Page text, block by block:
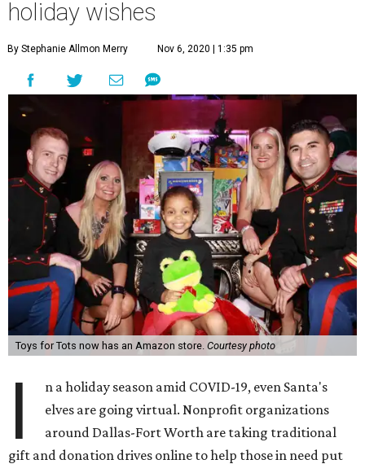
holiday wishes
By Stephanie Allmon Merry Nov 6, 2020 | 1:35 pm
Toys for Tots now has an Amazon store. Courtesy photo
I
n a holiday season amid COVID-19, even Santa's
elves are going virtual. Nonprofit organizations
around Dallas-Fort Worth are taking traditional
gift and donation drives online to help those in need put